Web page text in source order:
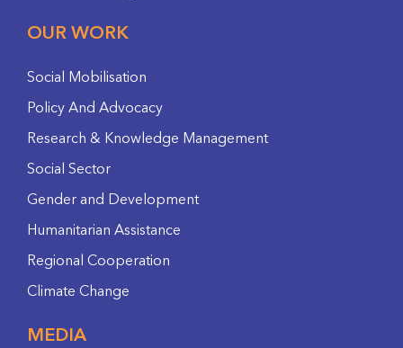
OUR WORK
Social Mobilisation
Policy And Advocacy
Research & Knowledge Management
Social Sector
Gender and Development
Humanitarian Assistance
Regional Cooperation
Climate Change
MEDIA